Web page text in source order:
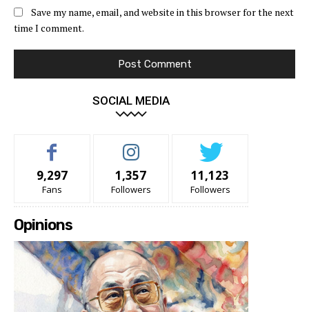
Save my name, email, and website in this browser for the next
time I comment.
SOCIAL MEDIA
9,297
Fans
1,357
Followers
11,123
Followers
Opinions